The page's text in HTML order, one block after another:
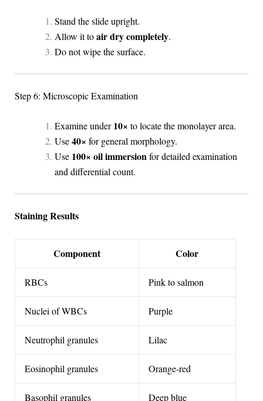
Stand the slide upright.
Allow it toair dry completely.
Do not wipe the surface.
Step 6: Microscopic Examination
Examine under10× to locate the monolayer area.
Use40× for general morphology.
Use 100× oil immersionfor detailed examination
and differential count.
Staining Results
Component Color
RBCs Pink to salmon
Nuclei of WBCs Purple
Neutrophil granules Lilac
Eosinophil granules Orange-red
Basophil granules Deep blue